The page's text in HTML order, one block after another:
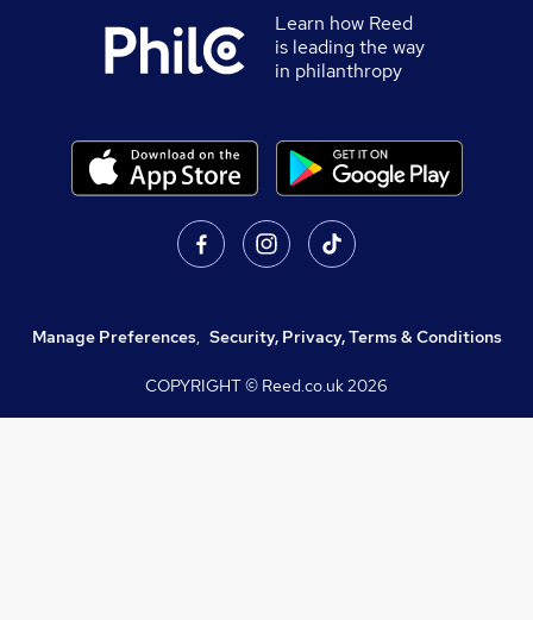
Learn how Reed
is leading the way
in philanthropy
Manage Preferences, Security, Privacy, Terms & Conditions
COPYRIGHT © Reed.co.uk2026